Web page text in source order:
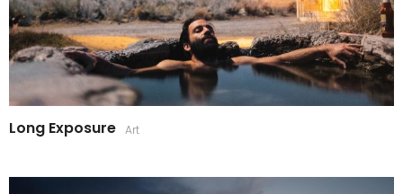
Long Exposure Art